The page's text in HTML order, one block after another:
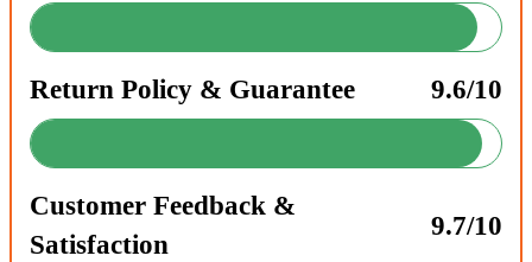
Return Policy & Guarantee 9.6/10
Customer Feedback &
Satisfaction
9.7/10